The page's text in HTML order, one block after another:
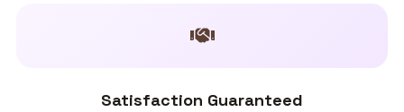
Satisfaction Guaranteed